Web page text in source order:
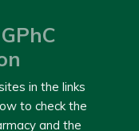
in the links
to check the
and the